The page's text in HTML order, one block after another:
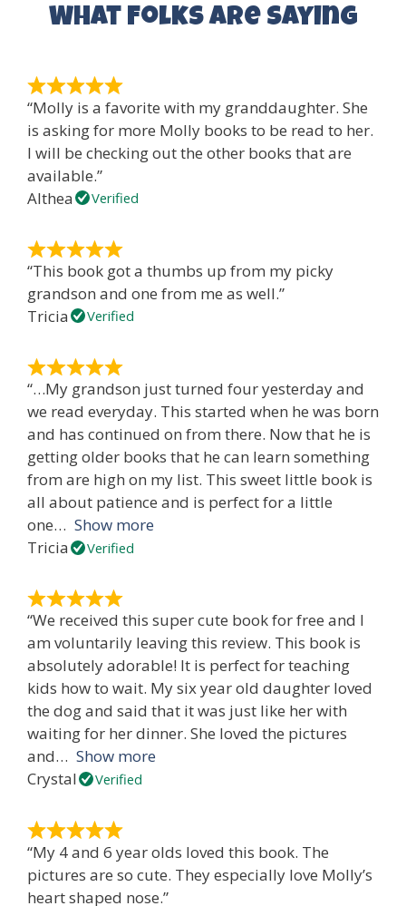
What Folks are Saying
“Molly is a favorite with my granddaughter. She
is asking for more Molly books to be read to her.
I will be checking out the other books that are
available.”
Althea
Verified
“This book got a thumbs up from my picky
grandson and one from me as well.”
Tricia
Verified
“…My grandson just turned four yesterday and
we read everyday. This started when he was born
and has continued on from there. Now that he is
getting older books that he can learn something
from are high on my list. This sweet little book is
all about patience and is perfect for a little
one
Show more
Tricia
Verified
“We received this super cute book for free and I
am voluntarily leaving this review. This book is
absolutely adorable! It is perfect for teaching
kids how to wait. My six year old daughter loved
the dog and said that it was just like her with
waiting for her dinner. She loved the pictures
and
Show more
Crystal
Verified
“My 4 and 6 year olds loved this book. The
pictures are so cute. They especially love Molly’s
heart shaped nose.”